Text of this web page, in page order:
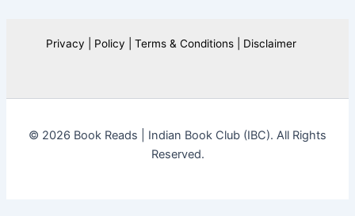
Privacy | Policy | Terms & Conditions | Disclaimer
© 2026 Book Reads | Indian Book Club (IBC). All Rights
Reserved.